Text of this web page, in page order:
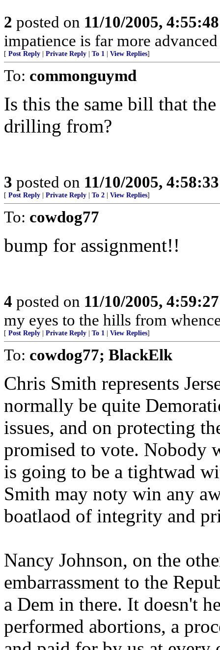
2 posted on 11/10/2005,
impatience is far more
[ Post Reply Private Reply To 1 View Replies]
To: commonguymd
Is this the same bill that
drilling from?
3 posted on 11/10/2005,
[ Post Reply Private Reply To 2 View Replies]
To: cowdog77
bump for assignment!!
4 posted on 11/10/2005,
my eyes to the hills from
[ Post Reply Private Reply To 1 View Replies]
To: cowdog77; BlackElk
Chris Smith represents
normally be quite
issues, and on protecting
promised to vote. Nobody
is going to be a tightwad
Smith may noty win any
boatlaod of integrity and
Nancy Johnson, on the
embarrassment to the
a Dem in there. It doesn't
performed abortions, a